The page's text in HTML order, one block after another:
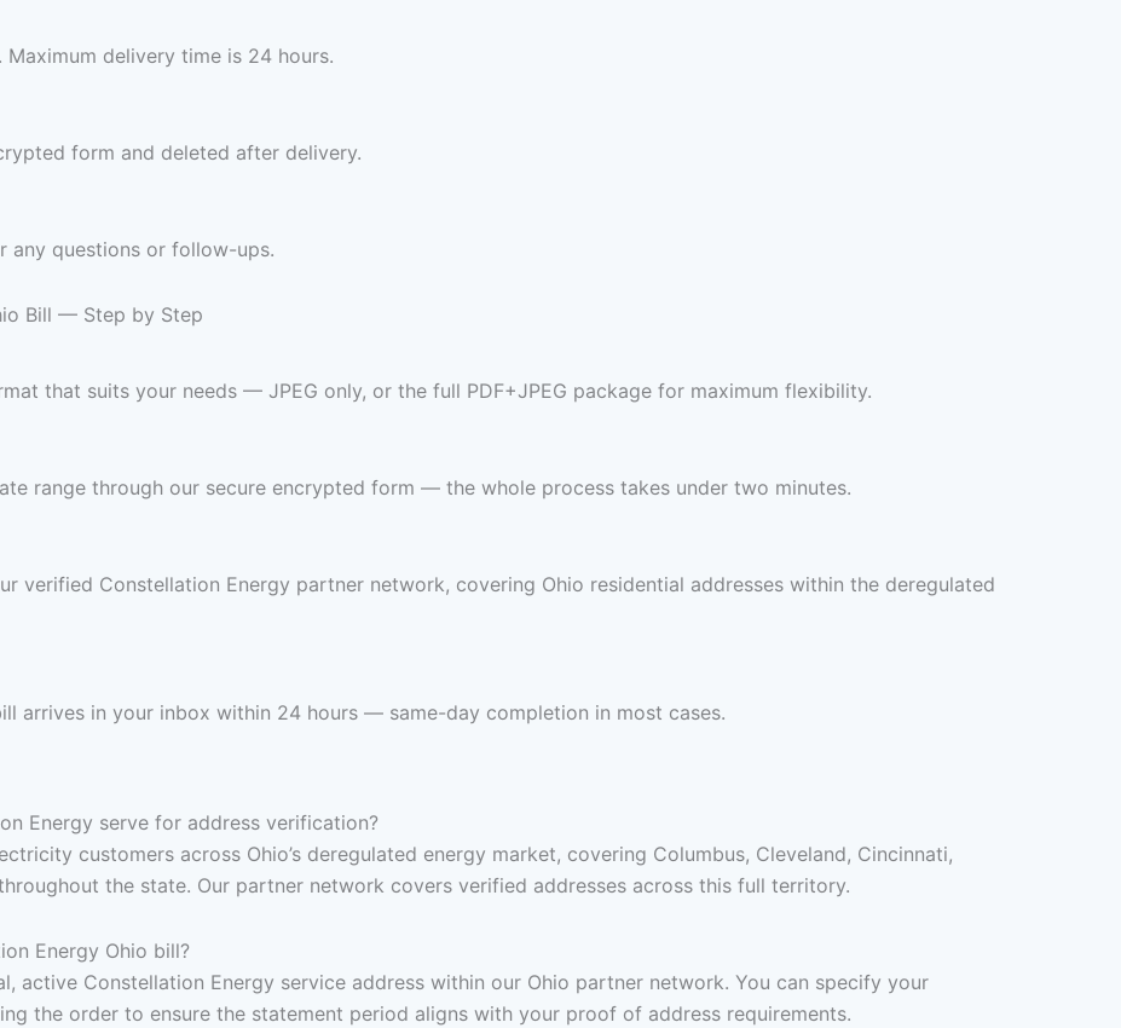
delivery time is 24 hours.
form and deleted after delivery.
any questions or follow-ups.
Bill — Step by Step
that suits your needs — JPEG only, or the full PDF+JPEG package for maximum flexibility.
range through our secure encrypted form — the whole process takes under two minutes.
verified Constellation Energy partner network, covering Ohio residential addresses within the deregulated
arrives in your inbox within 24 hours — same-day completion in most cases.
Energy serve for address verification?
customers across Ohio’s deregulated energy market, covering Columbus, Cleveland, Cincinnati,
the state. Our partner network covers verified addresses across this full territory.
Energy Ohio bill?
active Constellation Energy service address within our Ohio partner network. You can specify your
the order to ensure the statement period aligns with your proof of address requirements.